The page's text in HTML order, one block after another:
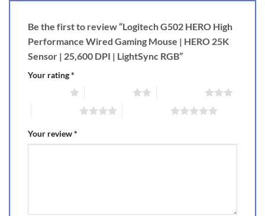
Be the first to review “Logitech G502 HERO High
Performance Wired Gaming Mouse | HERO 25K
Sensor | 25,600 DPI | LightSync RGB”
Your rating*
Your review*